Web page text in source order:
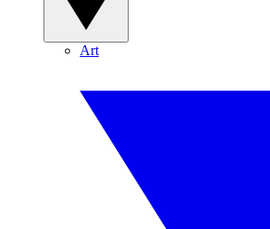
Art